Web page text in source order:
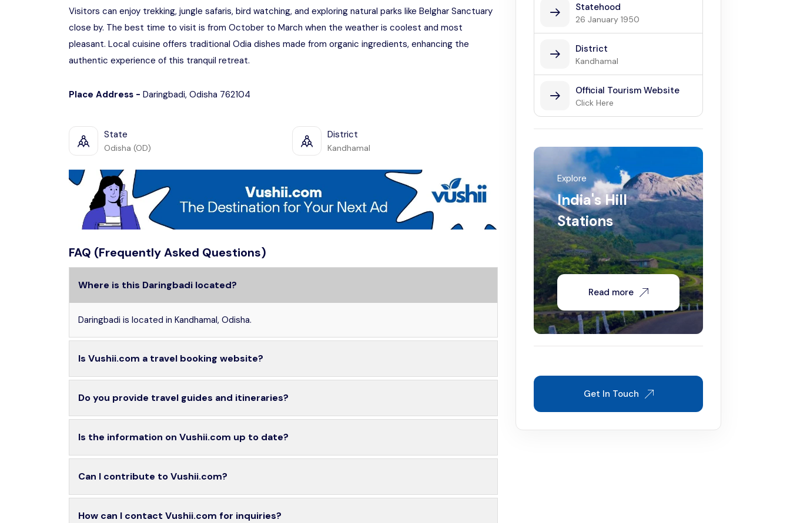
Visitors can enjoy trekking, jungle safaris, bird watching, and exploring natural parks like Belghar Sanctuary
close by. The best time to visit is from October to March when the weather is coolest and most
pleasant. Local cuisine offers traditional Odia dishes made from organic ingredients, enhancing the
authentic experience of this tranquil retreat.
Place Address - Daringbadi, Odisha 762104
State
Odisha (OD)
District
Kandhamal
FAQ (Frequently Asked Questions)
Where is this Daringbadi located?
Daringbadi is located in Kandhamal, Odisha.
Is Vushii.com a travel booking website?
Do you provide travel guides and itineraries?
Is the information on Vushii.com up to date?
Can I contribute to Vushii.com?
How can I contact Vushii.com for inquiries?
Statehood
26 January 1950
District
Kandhamal
Official Tourism Website
Click Here
Explore
India's Hill
Stations
Read more
Get In Touch